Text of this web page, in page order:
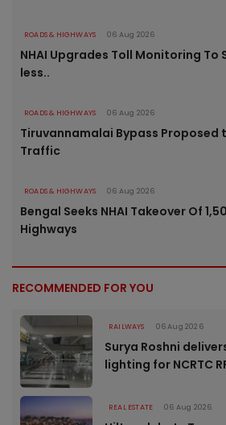
ROADS & HIGHWAYS 06 Aug 2026
NHAI Upgrades Toll Monitoring
less..
ROADS & HIGHWAYS 06 Aug 2026
Tiruvannamalai Bypass Proposed
Traffic
ROADS & HIGHWAYS 06 Aug 2026
Bengal Seeks NHAI Takeover Of
Highways
RECOMMENDED FOR YOU
RAILWAYS 06 Aug 2026
Surya Roshni
lighting for NCRTC
REAL ESTATE 06 Aug 2026